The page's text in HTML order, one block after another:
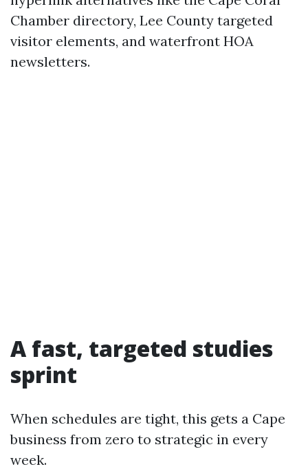
Chamber directory, Lee County targeted
visitor elements, and waterfront HOA
newsletters.
A fast, targeted studies
sprint
When schedules are tight, this gets a Cape
business from zero to strategic in every
week.